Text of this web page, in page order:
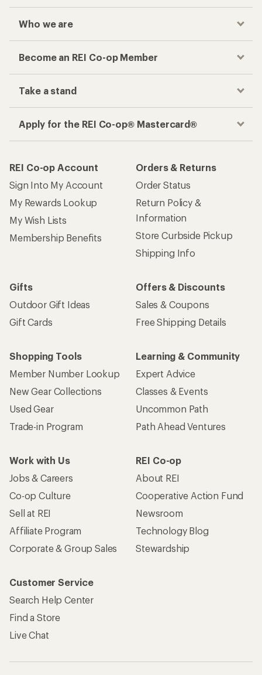
Who we are
Become an REI Co-op Member
Take a stand
Apply for the REI Co-op® Mastercard®
REI Co-op Account
Sign Into My Account
My Rewards Lookup
My Wish Lists
Membership Benefits
Orders & Returns
Order Status
Return Policy &
Information
Store Curbside Pickup
Shipping Info
Gifts
Outdoor Gift Ideas
Gift Cards
Offers & Discounts
Sales & Coupons
Free Shipping Details
Shopping Tools
Member Number Lookup
New Gear Collections
Used Gear
Trade-in Program
Learning & Community
Expert Advice
Classes & Events
Uncommon Path
Path Ahead Ventures
Work with Us
Jobs & Careers
Co-op Culture
Sell at REI
Affiliate Program
Corporate & Group Sales
REI Co-op
About REI
Cooperative Action Fund
Newsroom
Technology Blog
Stewardship
Customer Service
Search Help Center
Find a Store
Live Chat